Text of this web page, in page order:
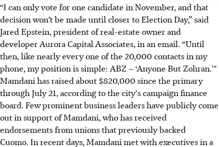
“I can only vote for one candidate in November, and that
decision won’t be made until closer to Election Day,” said
Jared Epstein, president of real-estate owner and
developer Aurora Capital Associates, in an email. “Until
then, like nearly every one of the 20,000 contacts in my
phone, my position is simple: ABZ – ‘Anyone But Zohran.'"
Mamdani has raised about $820,000 since the primary
through July 21, according to the city's campaign finance
board. Few prominent business leaders have publicly come
out in support of Mamdani, who has received
endorsements from unions that previously backed
Cuomo. In recent days, Mamdani met with executives in a